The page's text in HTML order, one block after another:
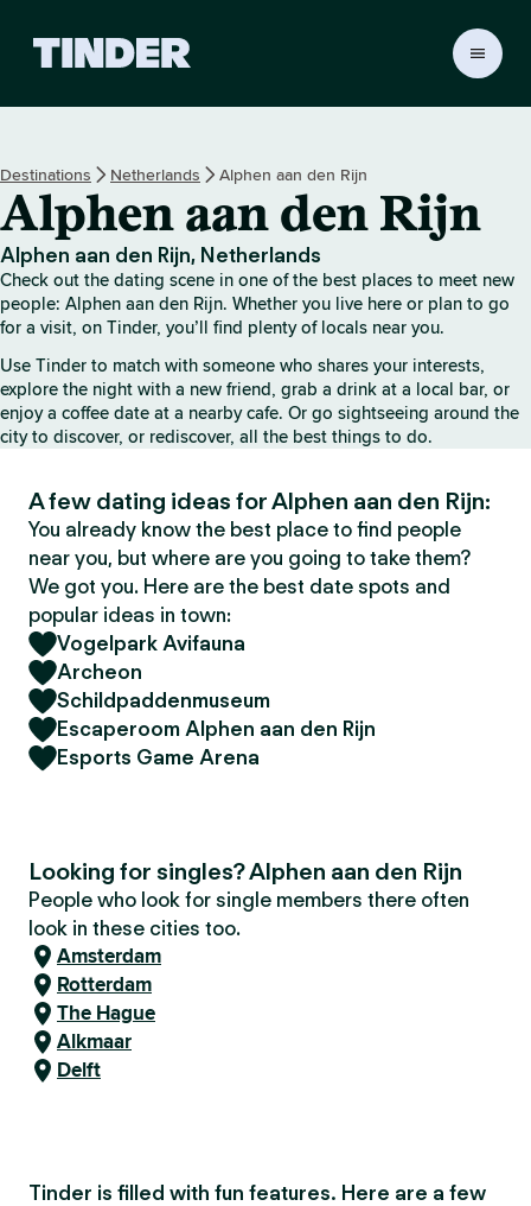
r
h
o
m
e
Destinations Netherlands Alphen aan den Rijn
Alphen aan den Rijn
Alphen aan den Rijn, Netherlands
Check out the dating scene in one of the best places to meet new
people: Alphen aan den Rijn. Whether you live here or plan to go
for a visit, on Tinder, you’ll find plenty of locals near you.
Use Tinder to match with someone who shares your interests,
explore the night with a new friend, grab a drink at a local bar, or
enjoy a coffee date at a nearby cafe. Or go sightseeing around the
city to discover, or rediscover, all the best things to do.
A few dating ideas for Alphen aan den Rijn:
You already know the best place to find people
near you, but where are you going to take them?
We got you. Here are the best date spots and
popular ideas in town:
Vogelpark Avifauna
Archeon
Schildpaddenmuseum
Escaperoom Alphen aan den Rijn
Esports Game Arena
Looking for singles? Alphen aan den Rijn
People who look for single members there often
look in these cities too.
Amsterdam
Rotterdam
The Hague
Alkmaar
Delft
Tinder is filled with fun features. Here are a few